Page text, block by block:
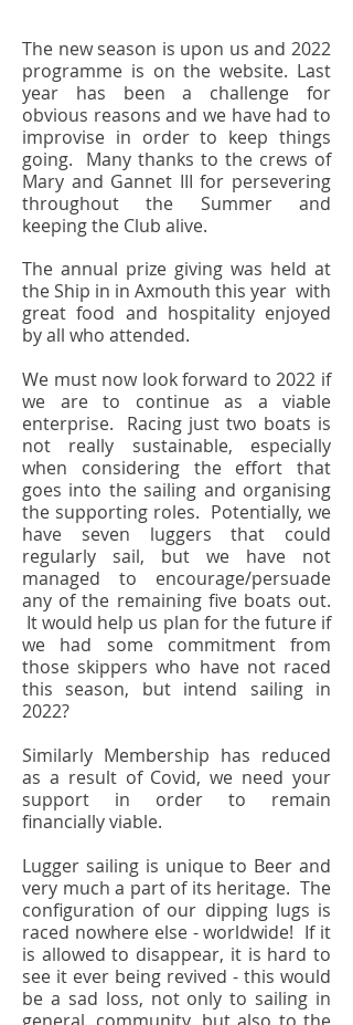
The new season is upon us and 2022
programme is on the website. Last
year has been a challenge for
obvious reasons and we have had to
improvise in order to keep things
going. Many thanks to the crews of
Mary and Gannet III for persevering
throughout the Summer and
keeping the Club alive.
The annual prize giving was held at
the Ship in in Axmouth this year with
great food and hospitality enjoyed
by all who attended.
We must now look forward to 2022 if
we are to continue as a viable
enterprise. Racing just two boats is
not really sustainable, especially
when considering the effort that
goes into the sailing and organising
the supporting roles. Potentially, we
have seven luggers that could
regularly sail, but we have not
managed to encourage/persuade
any of the remaining five boats out.
It would help us plan for the future if
we had some commitment from
those skippers who have not raced
this season, but intend sailing in
2022?
Similarly Membership has reduced
as a result of Covid, we need your
support in order to remain
financially viable.
Lugger sailing is unique to Beer and
very much a part of its heritage. The
configuration of our dipping lugs is
raced nowhere else - worldwide! If it
is allowed to disappear, it is hard to
see it ever being revived - this would
be a sad loss, not only to sailing in